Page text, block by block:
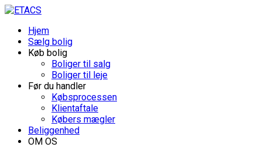
Hjem
Sælg bolig
Køb bolig
Boliger til salg
Boliger til leje
Før du handler
Købsprocessen
Klientaftale
Købers mægler
Beliggenhed
OM OS